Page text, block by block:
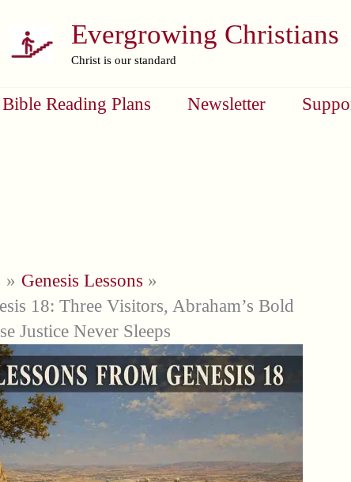
Evergrowing Christians
Christ is our standard
Bible Reading Plans Newsletter
Genesis Lessons
18: Three Visitors, Abraham’s Bold
Justice Never Sleeps